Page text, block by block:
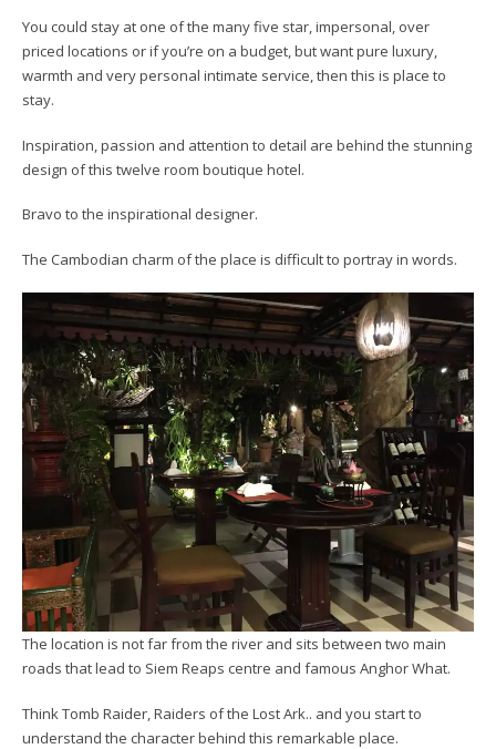
You could stay at one of the many five star, impersonal, over
priced locations or if you’re on a budget, but want pure luxury,
warmth and very personal intimate service, then this is place to
stay.
Inspiration, passion and attention to detail are behind the stunning
design of this twelve room boutique hotel.
Bravo to the inspirational designer.
The Cambodian charm of the place is difficult to portray in words.
The location is not far from the river and sits between two main
roads that lead to Siem Reaps centre and famous Anghor What.
Think Tomb Raider, Raiders of the Lost Ark.. and you start to
understand the character behind this remarkable place.